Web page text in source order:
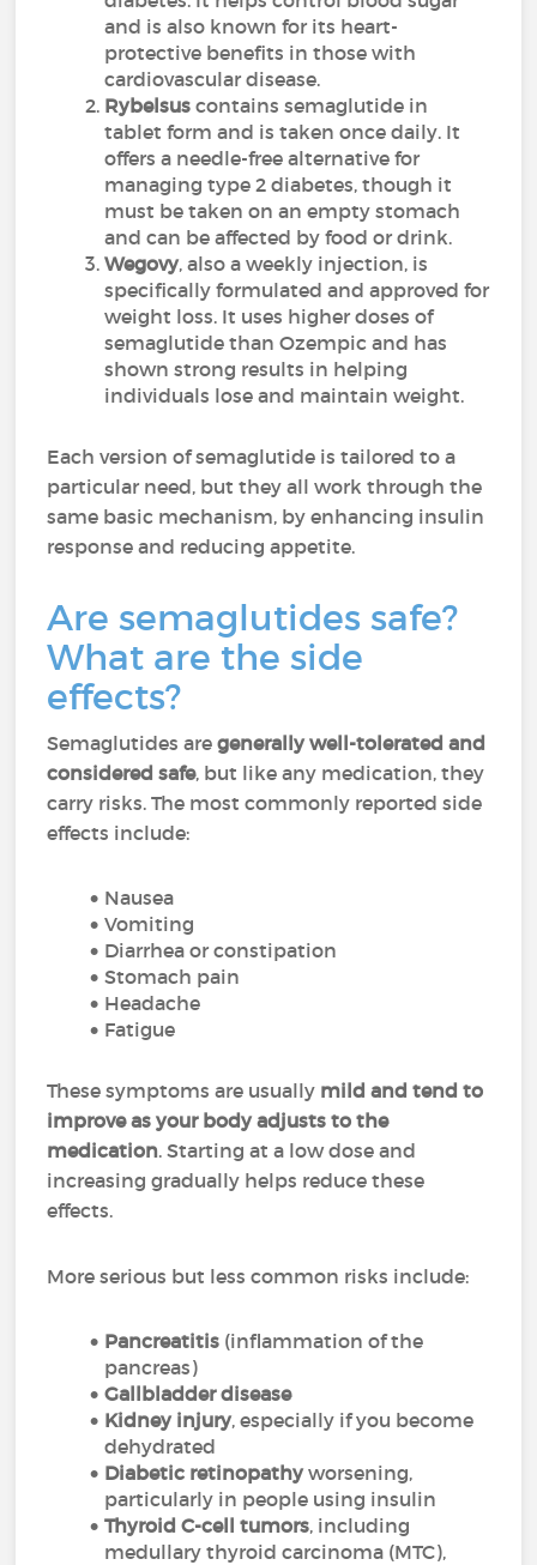
and is also known for its heart-
protective benefits in those with
cardiovascular disease.
Rybelsus contains semaglutide in
tablet form and is taken once daily. It
offers a needle-free alternative for
managing type 2 diabetes, though it
must be taken on an empty stomach
and can be affected by food or drink.
Wegovy, also a weekly injection, is
specifically formulated and approved for
weight loss. It uses higher doses of
semaglutide than Ozempic and has
shown strong results in helping
individuals lose and maintain weight.
Each version of semaglutide is tailored to a
particular need, but they all work through the
same basic mechanism, by enhancing insulin
response and reducing appetite.
Are semaglutides safe?
What are the side
effects?
Semaglutides aregenerally well-tolerated and
considered safe, but like any medication, they
carry risks. The most commonly reported side
effects include:
Nausea
Vomiting
Diarrhea or constipation
Stomach pain
Headache
Fatigue
These symptoms are usually mild and tend to
improve as your body adjusts to the
medication. Starting at a low dose and
increasing gradually helps reduce these
effects.
More serious but less common risks include:
Pancreatitis (inflammation of the
pancreas)
Gallbladder disease
Kidney injury, especially if you become
dehydrated
Diabetic retinopathyworsening,
particularly in people using insulin
Thyroid C-cell tumors, including
medullary thyroid carcinoma (MTC),